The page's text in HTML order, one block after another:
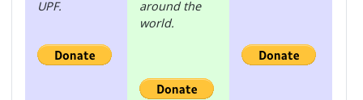
UPF.
around the
world.